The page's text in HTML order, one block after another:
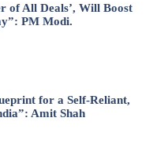
of All Deals’, Will Boost
PM Modi.
for a Self-Reliant,
Amit Shah